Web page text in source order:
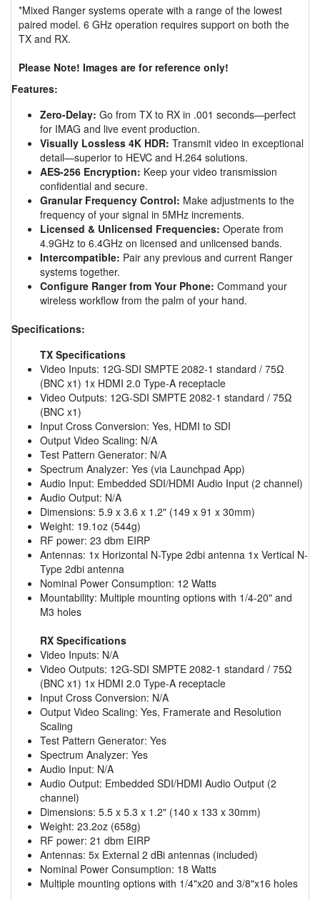
*Mixed Ranger systems operate with a range of the lowest
paired model. 6 GHz operation requires support on both the
TX and RX.
Please Note! Images are for reference only!
Features:
Zero-Delay: Go from TX to RX in .001 seconds—perfect
for IMAG and live event production.
Visually Lossless 4K HDR: Transmit video in exceptional
detail—superior to HEVC and H.264 solutions.
AES-256 Encryption: Keep your video transmission
confidential and secure.
Granular Frequency Control: Make adjustments to the
frequency of your signal in 5MHz increments.
Licensed & Unlicensed Frequencies: Operate from
4.9GHz to 6.4GHz on licensed and unlicensed bands.
Intercompatible: Pair any previous and current Ranger
systems together.
Configure Ranger from Your Phone: Command your
wireless workflow from the palm of your hand.
Specifications:
TX Specifications
Video Inputs: 12G-SDI SMPTE 2082-1 standard / 75Ω
(BNC x1) 1x HDMI 2.0 Type-A receptacle
Video Outputs: 12G-SDI SMPTE 2082-1 standard / 75Ω
(BNC x1)
Input Cross Conversion: Yes, HDMI to SDI
Output Video Scaling: N/A
Test Pattern Generator: N/A
Spectrum Analyzer: Yes (via Launchpad App)
Audio Input: Embedded SDI/HDMI Audio Input (2 channel)
Audio Output: N/A
Dimensions: 5.9 x 3.6 x 1.2" (149 x 91 x 30mm)
Weight: 19.1oz (544g)
RF power: 23 dbm EIRP
Antennas: 1x Horizontal N-Type 2dbi antenna 1x Vertical N-
Type 2dbi antenna
Nominal Power Consumption: 12 Watts
Mountability: Multiple mounting options with 1/4-20" and
M3 holes
RX Specifications
Video Inputs: N/A
Video Outputs: 12G-SDI SMPTE 2082-1 standard / 75Ω
(BNC x1) 1x HDMI 2.0 Type-A receptacle
Input Cross Conversion: N/A
Output Video Scaling: Yes, Framerate and Resolution
Scaling
Test Pattern Generator: Yes
Spectrum Analyzer: Yes
Audio Input: N/A
Audio Output: Embedded SDI/HDMI Audio Output (2
channel)
Dimensions: 5.5 x 5.3 x 1.2" (140 x 133 x 30mm)
Weight: 23.2oz (658g)
RF power: 21 dbm EIRP
Antennas: 5x External 2 dBi antennas (included)
Nominal Power Consumption: 18 Watts
Multiple mounting options with 1/4"x20 and 3/8"x16 holes